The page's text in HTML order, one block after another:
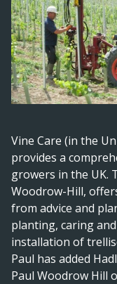
Vine Care (in the
provides a
growers in the UK.
Woodrow-Hill,
from advice and
planting, caring
installation of
Paul has added
Paul Woodrow Hill